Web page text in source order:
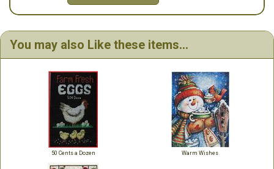
You may also Like these items...
50 Cents a Dozen Warm Wishes